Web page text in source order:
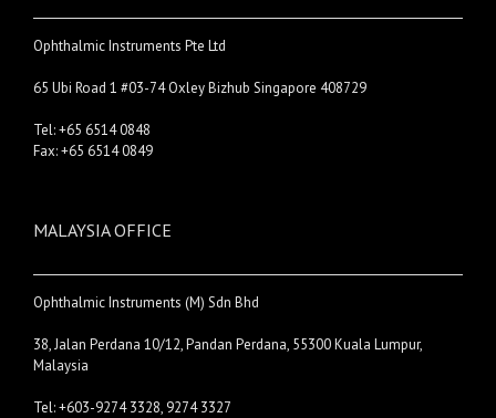
Ophthalmic Instruments Pte Ltd
65 Ubi Road 1 #03-74 Oxley Bizhub Singapore 408729
Tel: +65 6514 0848
Fax: +65 6514 0849
MALAYSIA OFFICE
Ophthalmic Instruments (M) Sdn Bhd
38, Jalan Perdana 10/12, Pandan Perdana, 55300 Kuala Lumpur,
Malaysia
Tel: +603-9274 3328, 9274 3327